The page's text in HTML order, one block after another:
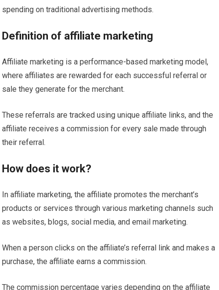
spending on traditional advertising methods.
Definition of affiliate marketing
Affiliate marketing is a performance-based marketing model,
where affiliates are rewarded for each successful referral or
sale they generate for the merchant.
These referrals are tracked using unique affiliate links, and the
affiliate receives a commission for every sale made through
their referral.
How does it work?
In affiliate marketing, the affiliate promotes the merchant’s
products or services through various marketing channels such
as websites, blogs, social media, and email marketing.
When a person clicks on the affiliate’s referral link and makes a
purchase, the affiliate earns a commission.
The commission percentage varies depending on the affiliate